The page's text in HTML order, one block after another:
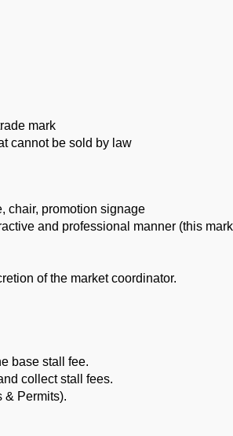
mark
cannot be sold by law
chair, promotion signage
and professional manner (this
of the market coordinator.
base stall fee.
collect stall fees.
& Permits).